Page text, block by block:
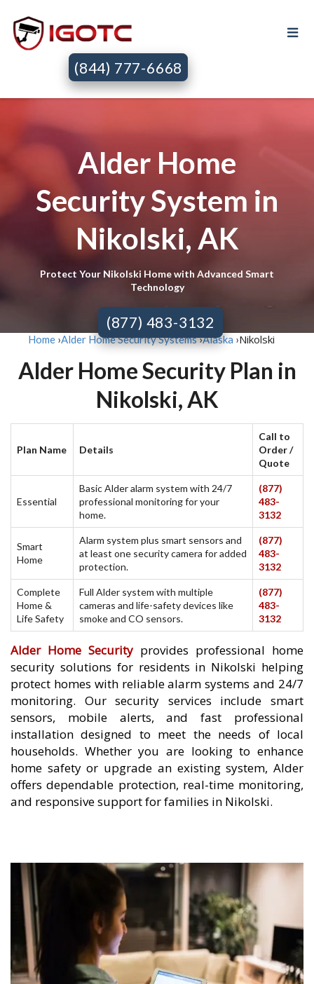
(844) 777-6668
Alder Home
Security System in
Nikolski, AK
Protect Your Nikolski Home with Advanced Smart
Technology
(877) 483-3132
Home ›Alder Home Security Systems›Alaska ›Nikolski
Alder Home Security Plan in
Nikolski, AK
Plan Name Details
Call to
Order /
Quote
Essential
Basic Alder alarm system with 24/7
professional monitoring for your
home.
(877)
483-
3132
Smart
Home
Alarm system plus smart sensors and
at least one security camera for added
protection.
(877)
483-
3132
Complete
Home &
Life Safety
Full Alder system with multiple
cameras and life-safety devices like
smoke and CO sensors.
(877)
483-
3132
Alder Home Security provides professional home
security solutions for residents in Nikolski helping
protect homes with reliable alarm systems and 24/7
monitoring. Our security services include smart
sensors, mobile alerts, and fast professional
installation designed to meet the needs of local
households. Whether you are looking to enhance
home safety or upgrade an existing system, Alder
offers dependable protection, real-time monitoring,
and responsive support for families in Nikolski.